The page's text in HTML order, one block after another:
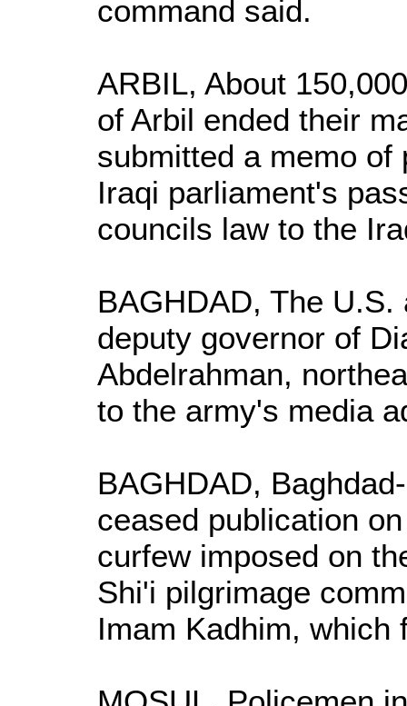
command said.
ARBIL, About
of Arbil ended their
submitted a memo of
Iraqi parliament's
councils law to the
BAGHDAD, The
deputy governor of
Abdelrahman,
to the army's media
BAGHDAD,
ceased publication
curfew imposed on
Shi'i pilgrimage
Imam Kadhim, which